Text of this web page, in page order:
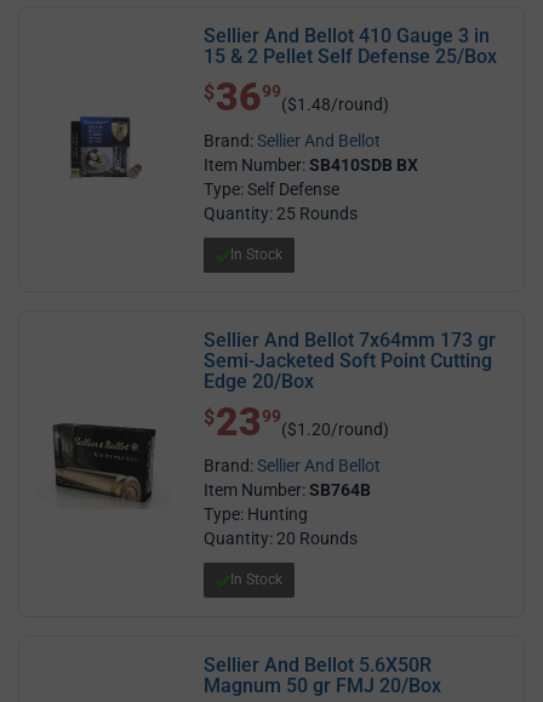
Sellier And Bellot 410 Gauge 3 in
15 & 2 Pellet Self Defense 25/Box
$ 36.99
$3699
($1.48/round)
Brand:Sellier And Bellot
Item Number:SB410SDB BX
Type: Self Defense
Quantity: 25 Rounds
In Stock
Sellier And Bellot 7x64mm 173 gr
Semi-Jacketed Soft Point Cutting
Edge 20/Box
$ 23.99
$2399
($1.20/round)
Brand:Sellier And Bellot
Item Number:SB764B
Type: Hunting
Quantity: 20 Rounds
In Stock
Sellier And Bellot 5.6X50R
Magnum 50 gr FMJ 20/Box